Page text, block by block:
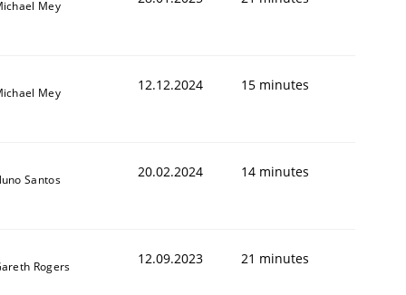
Mey
Mey 12.12.2024 15 minutes
Santos 20.02.2024 14 minutes
Rogers 12.09.2023 21 minutes